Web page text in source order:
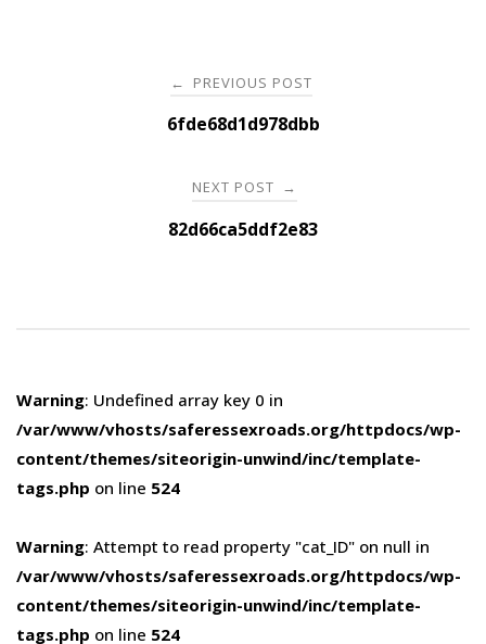
navigation
← PREVIOUS POST
6fde68d1d978dbb
NEXT POST →
82d66ca5ddf2e83
Warning: Undefined array key 0 in
/var/www/vhosts/saferessexroads.org/httpdocs/wp-
content/themes/siteorigin-unwind/inc/template-
tags.php on line 524
Warning: Attempt to read property "cat_ID" on null in
/var/www/vhosts/saferessexroads.org/httpdocs/wp-
content/themes/siteorigin-unwind/inc/template-
tags.php on line 524